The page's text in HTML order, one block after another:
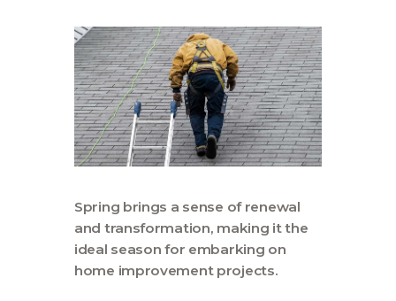
Spring brings a sense of renewal
and transformation, making it the
ideal season for embarking on
home improvement projects.